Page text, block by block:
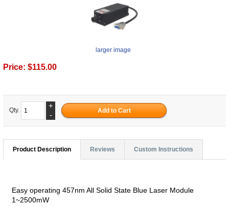
larger image
Price: $115.00
Qty.
+
-
Product Description Reviews Custom Instructions
Easy operating 457nm All Solid State Blue Laser Module
1~2500mW